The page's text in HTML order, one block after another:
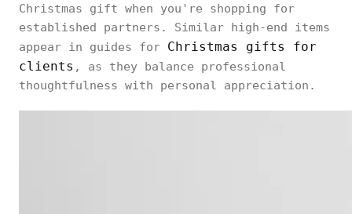
Christmas gift when you're shopping for
established partners. Similar high-end items
appear in guides for Christmas gifts for
clients , as they balance professional
thoughtfulness with personal appreciation.